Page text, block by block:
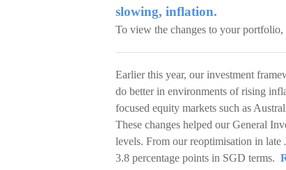
slowing, inflation.
To view the changes to your
Earlier this year, our investment
do better in environments of rising
focused equity markets such as
These changes helped our General
levels. From our reoptimisation in late
3.8 percentage points in SGD terms.